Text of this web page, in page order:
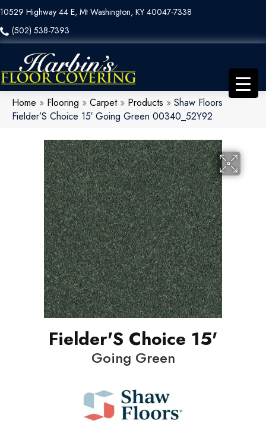
10529 Highway 44 E, Mt Washington, KY 40047-7338
(502) 538-7393
Home » Flooring » Carpet» Products » Shaw Floors
Fielder’S Choice 15′ Going Green 00340_52Y92
Fielder'S Choice 15'
Going Green